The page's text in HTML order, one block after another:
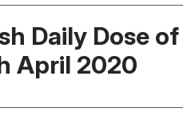
Daily Dose of
April 2020